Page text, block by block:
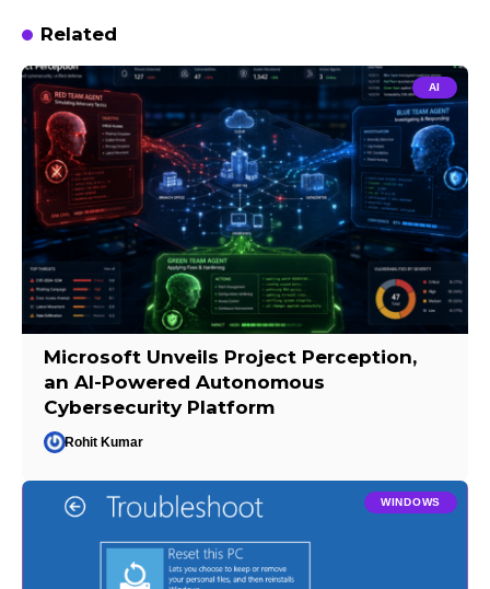
Related
AI
Microsoft Unveils Project Perception,
an AI-Powered Autonomous
Cybersecurity Platform
Rohit Kumar
WINDOWS